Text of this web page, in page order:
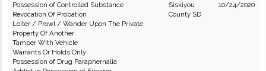
Possession of Controlled Substance
Revocation Of Probation
Loiter / Prowl / Wander Upon The Private
Property Of Another
Tamper With Vehicle
Warrants Or Holds Only
Possession of Drug Paraphernalia
Siskiyou
County SD
10/24/2020